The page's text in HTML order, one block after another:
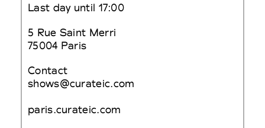
Last day until 17:00
5 Rue Saint Merri
75004 Paris
Contact
shows@curateic.com
paris.curateic.com